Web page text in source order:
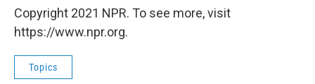
Copyright 2021 NPR. To see more, visit
https://www.npr.org.
Topics